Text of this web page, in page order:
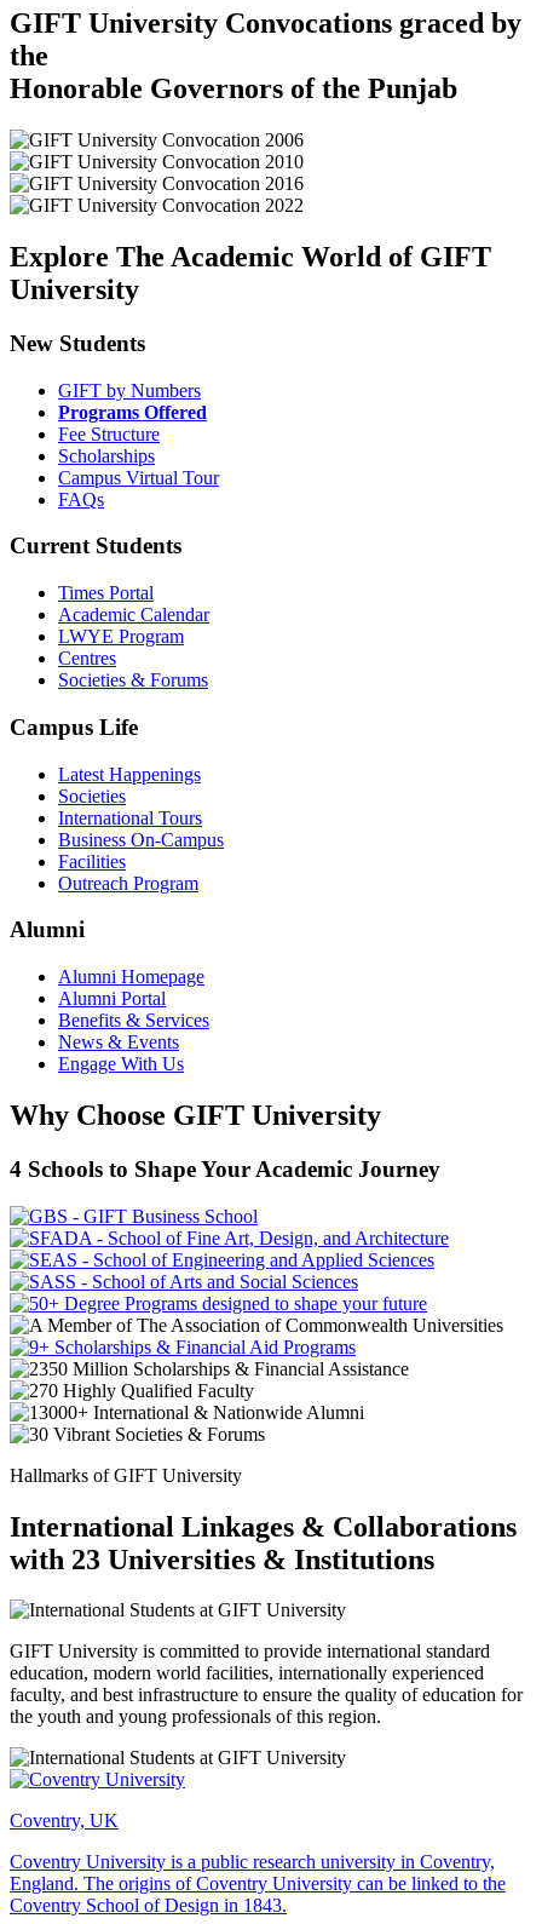
GIFT University Convocations graced by
the
Honorable Governors of the Punjab
Explore The Academic World of GIFT
University
New Students
GIFT by Numbers
Programs Offered
Fee Structure
Scholarships
Campus Virtual Tour
FAQs
Current Students
Times Portal
Academic Calendar
LWYE Program
Centres
Societies & Forums
Campus Life
Latest Happenings
Societies
International Tours
Business On-Campus
Facilities
Outreach Program
Alumni
Alumni Homepage
Alumni Portal
Benefits & Services
News & Events
Engage With Us
Why Choose GIFT University
4 Schools to Shape Your Academic Journey
Hallmarks of GIFT University
International Linkages & Collaborations
with 23 Universities & Institutions
GIFT University is committed to provide international standard
education, modern world facilities, internationally experienced
faculty, and best infrastructure to ensure the quality of education for
the youth and young professionals of this region.
Coventry, UK
Coventry University is a public research university in Coventry,
England. The origins of Coventry University can be linked to the
Coventry School of Design in 1843.